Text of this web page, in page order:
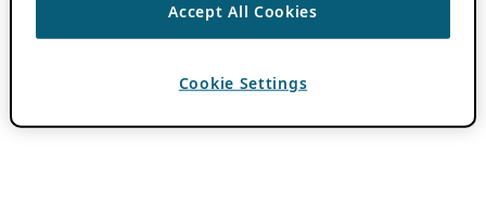
Accept All Cookies
Cookie Settings